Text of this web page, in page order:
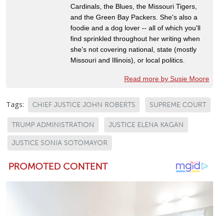
Cardinals, the Blues, the Missouri Tigers,
and the Green Bay Packers. She's also a
foodie and a dog lover -- all of which you'll
find sprinkled throughout her writing when
she's not covering national, state (mostly
Missouri and Illinois), or local politics.
Read more by Susie Moore
Tags: CHIEF JUSTICE JOHN ROBERTS SUPREME COURT
TRUMP ADMINISTRATION JUSTICE ELENA KAGAN
JUSTICE SONIA SOTOMAYOR